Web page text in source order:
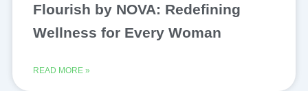
Flourish by NOVA: Redefining
Wellness for Every Woman
READ MORE »